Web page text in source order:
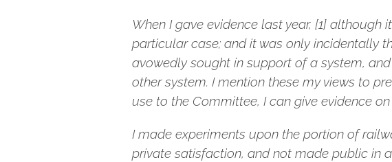
When I gave evidence last year, [1]
particular case; and it was only incidentally
avowedly sought in support of a system,
other system. I mention these my views to
use to the Committee, I can give evidence on
I made experiments upon the portion of
private satisfaction, and not made public in